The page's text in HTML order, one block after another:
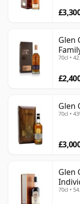
Glen
70cl •
Glen
70cl •
Glen
70cl •